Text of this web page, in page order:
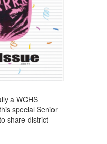
a WCHS
special Senior
share district-